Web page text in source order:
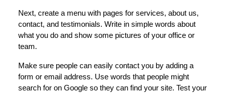
Next, create a menu with pages for services, about us,
contact, and testimonials. Write in simple words about
what you do and show some pictures of your office or
team.
Make sure people can easily contact you by adding a
form or email address. Use words that people might
search for on Google so they can find your site. Test your